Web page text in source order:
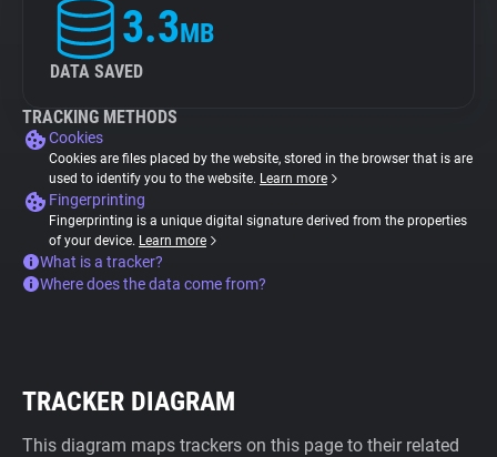
3.3MB
DATA SAVED
TRACKING METHODS
Cookies
Cookies are files placed by the website, stored in the browser that is are
used to identify you to the website. Learn more
Fingerprinting
Fingerprinting is a unique digital signature derived from the properties
of your device. Learn more
What is a tracker?
Where does the data come from?
TRACKER DIAGRAM
This diagram maps trackers on this page to their related